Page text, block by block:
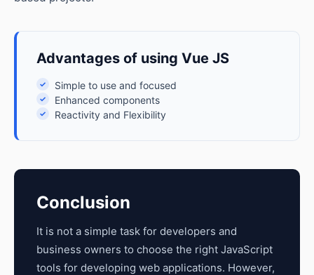
Advantages of using Vue JS
✓ Simple to use and focused
✓ Enhanced components
✓ Reactivity and Flexibility
Conclusion
It is not a simple task for developers and
business owners to choose the right JavaScript
tools for developing web applications. However,